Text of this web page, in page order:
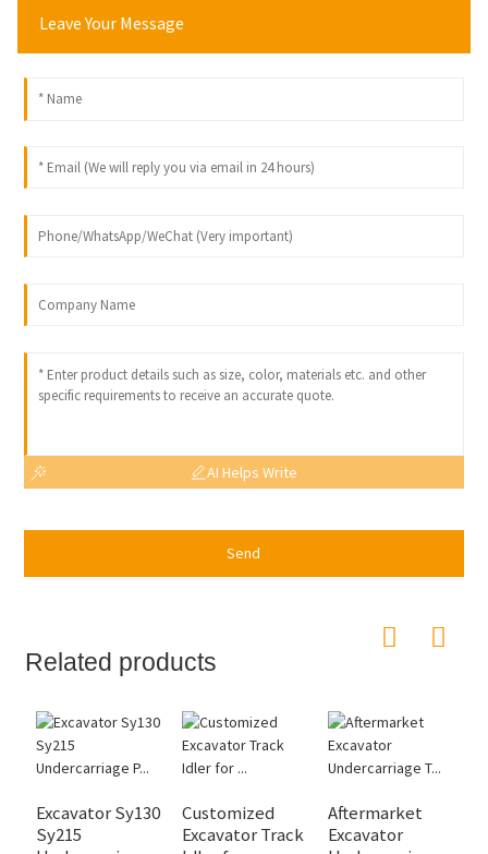
Leave Your Message
AI Helps Write
Send
Related products
Excavator Sy130
Sy215
Customized
Excavator Track
Aftermarket
Excavator